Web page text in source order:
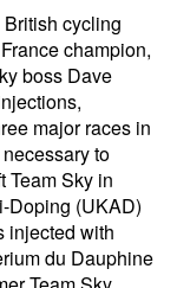
cycling
champion,
boss Dave
major races in
to
Team Sky in
Doping (UKAD)
injected with
du Dauphine